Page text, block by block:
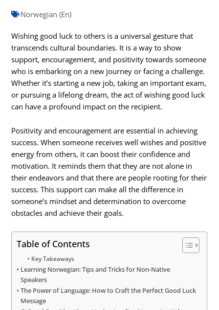
Norwegian (En)
Wishing good luck to others is a universal gesture that
transcends cultural boundaries. It is a way to show
support, encouragement, and positivity towards someone
who is embarking on a new journey or facing a challenge.
Whether it’s starting a new job, taking an important exam,
or pursuing a lifelong dream, the act of wishing good luck
can have a profound impact on the recipient.
Positivity and encouragement are essential in achieving
success. When someone receives well wishes and positive
energy from others, it can boost their confidence and
motivation. It reminds them that they are not alone in
their endeavors and that there are people rooting for their
success. This support can make all the difference in
someone’s mindset and determination to overcome
obstacles and achieve their goals.
Table of Contents
Key Takeaways
Learning Norwegian: Tips and Tricks for Non-Native
Speakers
The Power of Language: How to Craft the Perfect Good Luck
Message